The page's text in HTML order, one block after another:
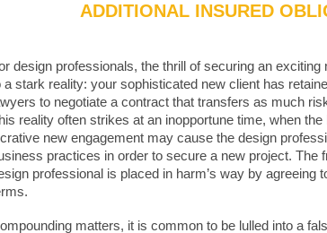
ADDITIONAL INSURED
design professionals, the thrill of securing an
a stark reality: your sophisticated new client has
to negotiate a contract that transfers as much
reality often strikes at an inopportune time, when
new engagement may cause the design
practices in order to secure a new project. The
professional is placed in harm’s way by agreeing
matters, it is common to be lulled into a